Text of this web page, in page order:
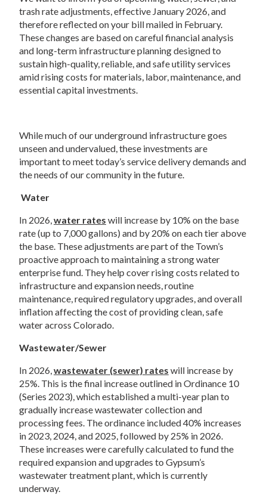
trash rate adjustments, effective January 2026, and
therefore reflected on your bill mailed in February.
These changes are based on careful financial analysis
and long-term infrastructure planning designed to
sustain high-quality, reliable, and safe utility services
amid rising costs for materials, labor, maintenance, and
essential capital investments.
While much of our underground infrastructure goes
unseen and undervalued, these investments are
important to meet today’s service delivery demands and
the needs of our community in the future.
Water
In 2026, water rates will increase by 10% on the base
rate (up to 7,000 gallons) and by 20% on each tier above
the base. These adjustments are part of the Town’s
proactive approach to maintaining a strong water
enterprise fund. They help cover rising costs related to
infrastructure and expansion needs, routine
maintenance, required regulatory upgrades, and overall
inflation affecting the cost of providing clean, safe
water across Colorado.
Wastewater/Sewer
In 2026, wastewater (sewer) rates will increase by
25%. This is the final increase outlined in Ordinance 10
(Series 2023), which established a multi-year plan to
gradually increase wastewater collection and
processing fees. The ordinance included 40% increases
in 2023, 2024, and 2025, followed by 25% in 2026.
These increases were carefully calculated to fund the
required expansion and upgrades to Gypsum’s
wastewater treatment plant, which is currently
underway.